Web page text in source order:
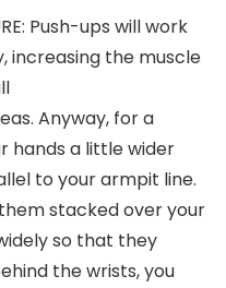
Push-ups will work
increasing the muscle
Anyway, for a
hands a little wider
to your armpit line.
stacked over your
so that they
the wrists, you